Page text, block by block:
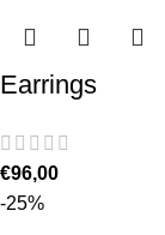
Earrings
€96,00
-25%